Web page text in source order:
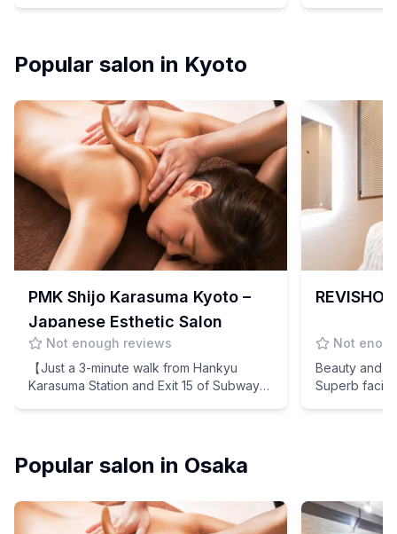
Popular salon in Kyoto
PMK Shijo Karasuma Kyoto –
Japanese Esthetic Salon
Not enough reviews
【Just a 3-minute walk from Hankyu
Karasuma Station and Exit 15 of Subway
techniques and heartfelt hospitality.
Not
Beauty and
Superb
Popular salon in Osaka